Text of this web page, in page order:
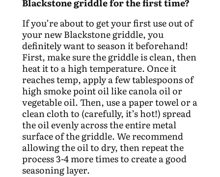
If you’re about to get your first use out of
your new Blackstone griddle, you
definitely want to season it beforehand!
First, make sure the griddle is clean, then
heat it to a high temperature. Once it
reaches temp, apply a few tablespoons of
high smoke point oil like canola oil or
vegetable oil. Then, use a paper towel or a
clean cloth to (carefully, it’s hot!) spread
the oil evenly across the entire metal
surface of the griddle. We recommend
allowing the oil to dry, then repeat the
process 3-4 more times to create a good
seasoning layer.